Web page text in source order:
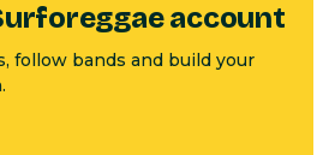
account
follow bands and build your